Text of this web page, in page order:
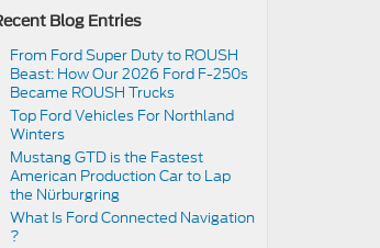
Blog Entries
From Ford Super Duty to ROUSH
Beast: How Our 2026 Ford F-250s
Became ROUSH Trucks
Top Ford Vehicles For Northland
Winters
​​Mustang GTD is the Fastest
American Production Car to Lap
the Nürburgring​
​​What Is Ford Connected Navigation​
?